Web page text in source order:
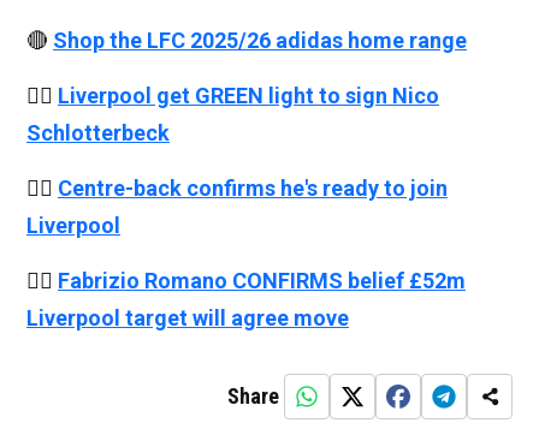
🔴 Shop the LFC 2025/26 adidas home range
👉🏻 Liverpool get GREEN light to sign Nico
Schlotterbeck
👉🏻 Centre-back confirms he's ready to join
Liverpool
👉🏻 Fabrizio Romano CONFIRMS belief £52m
Liverpool target will agree move
Share